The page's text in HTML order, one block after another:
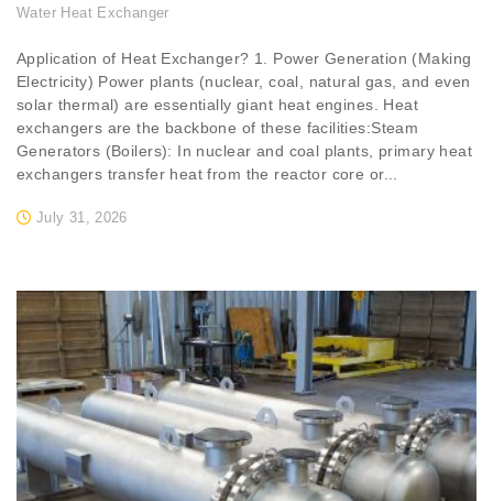
Water Heat Exchanger
July 31, 2026
Application of Heat Exchanger? 1. Power Generation (Making
Electricity) Power plants (nuclear, coal, natural gas, and even
solar thermal) are essentially giant heat engines. Heat
exchangers are the backbone of these facilities:Steam
Generators (Boilers): In nuclear and coal plants, primary heat
exchangers transfer heat from the reactor core or...